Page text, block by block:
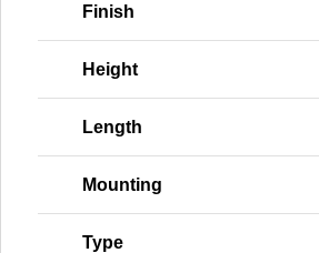
Finish
Height
Length
Mounting
Type